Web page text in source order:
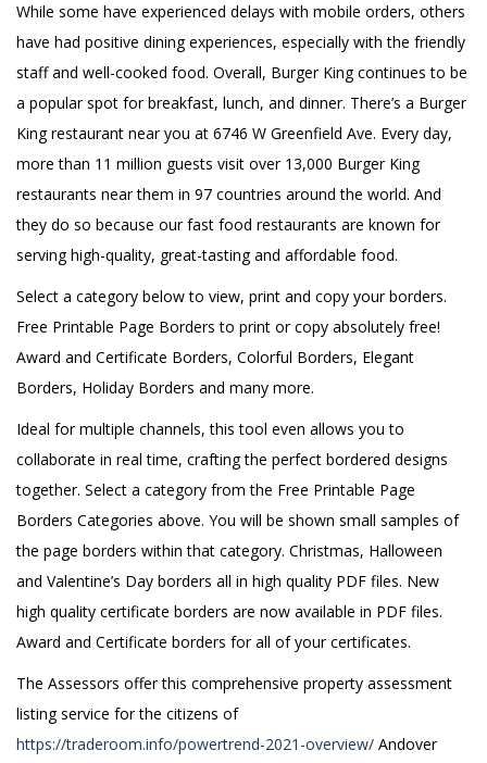
While some have experienced delays with mobile orders, others
have had positive dining experiences, especially with the friendly
staff and well-cooked food. Overall, Burger King continues to be
a popular spot for breakfast, lunch, and dinner. There’s a Burger
King restaurant near you at 6746 W Greenfield Ave. Every day,
more than 11 million guests visit over 13,000 Burger King
restaurants near them in 97 countries around the world. And
they do so because our fast food restaurants are known for
serving high-quality, great-tasting and affordable food.
Select a category below to view, print and copy your borders.
Free Printable Page Borders to print or copy absolutely free!
Award and Certificate Borders, Colorful Borders, Elegant
Borders, Holiday Borders and many more.
Ideal for multiple channels, this tool even allows you to
collaborate in real time, crafting the perfect bordered designs
together. Select a category from the Free Printable Page
Borders Categories above. You will be shown small samples of
the page borders within that category. Christmas, Halloween
and Valentine’s Day borders all in high quality PDF files. New
high quality certificate borders are now available in PDF files.
Award and Certificate borders for all of your certificates.
The Assessors offer this comprehensive property assessment
listing service for the citizens of
https://traderoom.info/powertrend-2021-overview/ Andover